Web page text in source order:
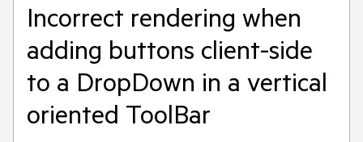
Incorrect rendering when
adding buttons client-side
to a DropDown in a vertical
oriented ToolBar